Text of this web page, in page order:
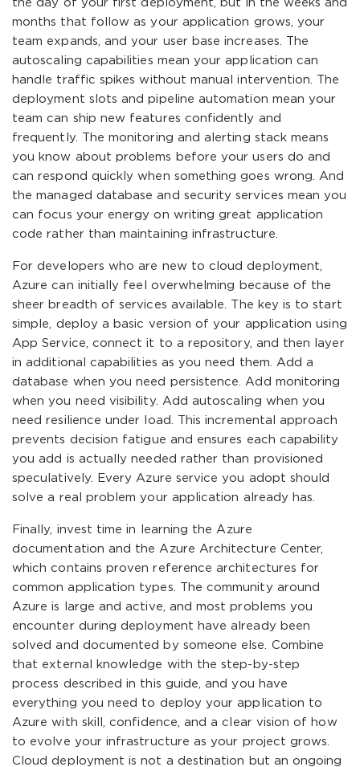
the day of your first deployment, but in the weeks and
months that follow as your application grows, your
team expands, and your user base increases. The
autoscaling capabilities mean your application can
handle traffic spikes without manual intervention. The
deployment slots and pipeline automation mean your
team can ship new features confidently and
frequently. The monitoring and alerting stack means
you know about problems before your users do and
can respond quickly when something goes wrong. And
the managed database and security services mean you
can focus your energy on writing great application
code rather than maintaining infrastructure.
For developers who are new to cloud deployment,
Azure can initially feel overwhelming because of the
sheer breadth of services available. The key is to start
simple, deploy a basic version of your application using
App Service, connect it to a repository, and then layer
in additional capabilities as you need them. Add a
database when you need persistence. Add monitoring
when you need visibility. Add autoscaling when you
need resilience under load. This incremental approach
prevents decision fatigue and ensures each capability
you add is actually needed rather than provisioned
speculatively. Every Azure service you adopt should
solve a real problem your application already has.
Finally, invest time in learning the Azure
documentation and the Azure Architecture Center,
which contains proven reference architectures for
common application types. The community around
Azure is large and active, and most problems you
encounter during deployment have already been
solved and documented by someone else. Combine
that external knowledge with the step-by-step
process described in this guide, and you have
everything you need to deploy your application to
Azure with skill, confidence, and a clear vision of how
to evolve your infrastructure as your project grows.
Cloud deployment is not a destination but an ongoing